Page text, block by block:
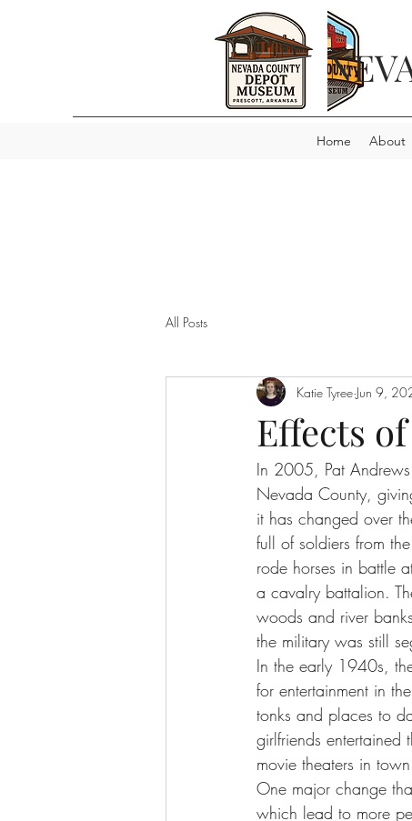
Home About
All Posts
Effects
Katie Tyree Jun 9,
In 2005, Pat
Nevada County,
it has changed over
full of soldiers from
rode horses in battle
a cavalry battalion.
woods and river
the military was still
In the early 1940s,
for entertainment in
tonks and places to
girlfriends
movie theaters in
One major change
which lead to more